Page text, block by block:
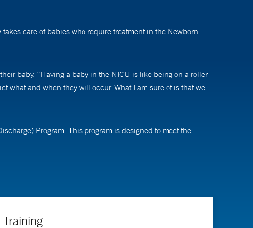
care of babies who require treatment in the Newborn
baby. “Having a baby in the NICU is like being on a roller
what and when they will occur. What I am sure of is that we
Program. This program is designed to meet the
“I enjoy watching patients move on from what is often a